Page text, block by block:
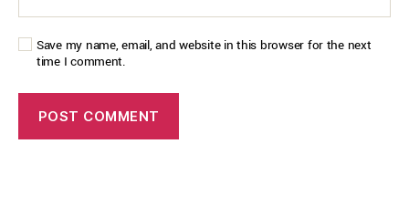
Save my name, email, and website in this browser for the next
time I comment.